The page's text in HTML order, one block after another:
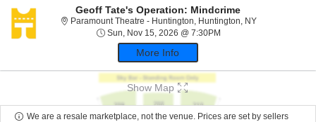
Geoff Tate's Operation: Mindcrime
Paramount Theatre - Huntington, Huntington, NYParamount
Sun, Nov 15, 2026 @ 7:30PMSun, Nov 15, 2026 @
More Info
Show Map
We are a resale marketplace, not the venue. Prices are set by sellers